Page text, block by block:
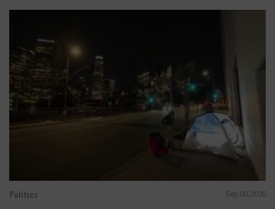
Politics Sep 09, 2025